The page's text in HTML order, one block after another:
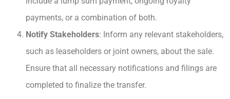
payments, or a combination of both.
Notify Stakeholders: Inform any relevant stakeholders,
such as leaseholders or joint owners, about the sale.
Ensure that all necessary notifications and filings are
completed to finalize the transfer.